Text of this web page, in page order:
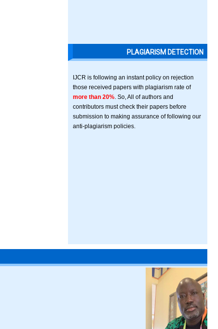
PLAGIARISM DETECTION
IJCR is following an instant policy on rejection
those received papers with plagiarism rate of
more than 20% . So, All of authors and
contributors must check their papers before
submission to making assurance of following our
anti-plagiarism policies.